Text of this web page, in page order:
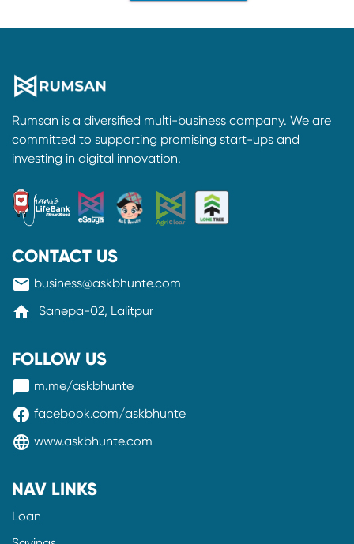
Rumsan is a diversified multi-business company. We are
committed to supporting promising start-ups and
investing in digital innovation.
CONTACT US
mail business@askbhunte.com
home Sanepa-02, Lalitpur
FOLLOW US
messenger m.me/askbhunte
facebook facebook.com/askbhunte
language www.askbhunte.com
NAV LINKS
Loan